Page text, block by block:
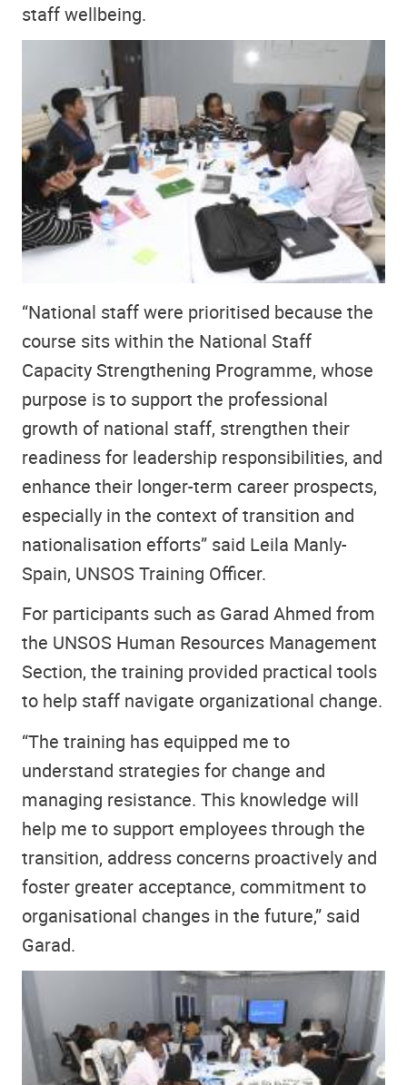
staff wellbeing.
“National staff were prioritised because the
course sits within the National Staff
Capacity Strengthening Programme, whose
purpose is to support the professional
growth of national staff, strengthen their
readiness for leadership responsibilities, and
enhance their longer-term career prospects,
especially in the context of transition and
nationalisation efforts” said Leila Manly-
Spain, UNSOS Training Officer.
For participants such as Garad Ahmed from
the UNSOS Human Resources Management
Section, the training provided practical tools
to help staff navigate organizational change.
“The training has equipped me to
understand strategies for change and
managing resistance. This knowledge will
help me to support employees through the
transition, address concerns proactively and
foster greater acceptance, commitment to
organisational changes in the future,” said
Garad.